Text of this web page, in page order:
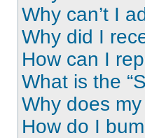
Why can’t I
Why did I
How can I
What is the
Why does
How do I